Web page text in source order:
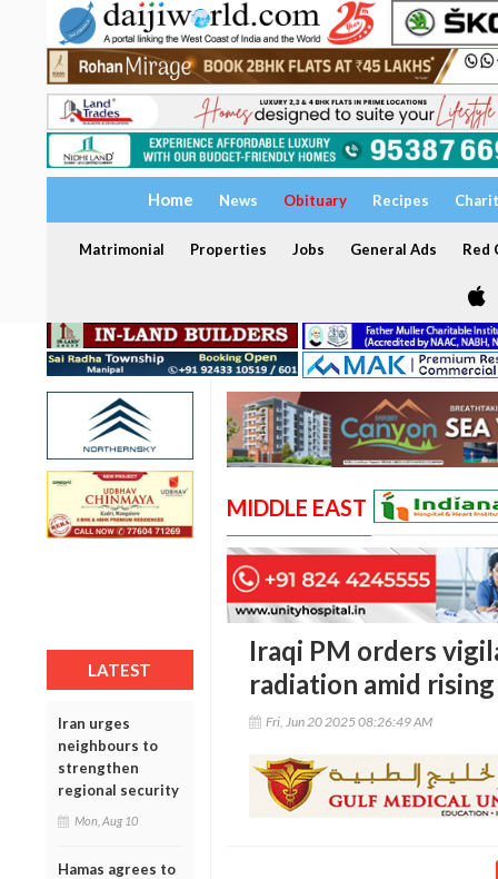
Home News Obituary Recipes
Matrimonial Properties Jobs General Ads Red
LATEST
Iran urges
neighbours to
strengthen
regional security
Mon, Aug 10
Hamas agrees to
MIDDLE EAST
Iraqi PM orders
radiation amid
Fri, Jun 20 2025 08:26:49 AM